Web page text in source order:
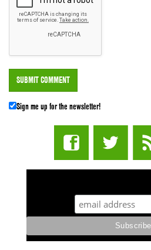
Sign me up for the newsletter!